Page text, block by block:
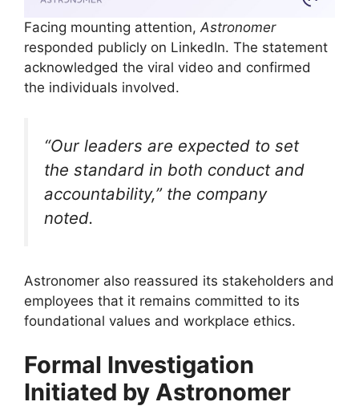
Facing mounting attention, Astronomer
responded publicly on LinkedIn. The statement
acknowledged the viral video and confirmed
the individuals involved.
“Our leaders are expected to set
the standard in both conduct and
accountability,” the company
noted.
Astronomer also reassured its stakeholders and
employees that it remains committed to its
foundational values and workplace ethics.
Formal Investigation
Initiated by Astronomer